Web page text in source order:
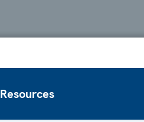
Resources